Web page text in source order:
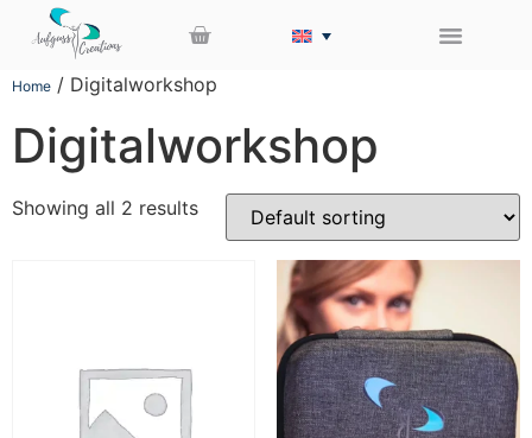
Home / Digitalworkshop
Digitalworkshop
Showing all 2 results